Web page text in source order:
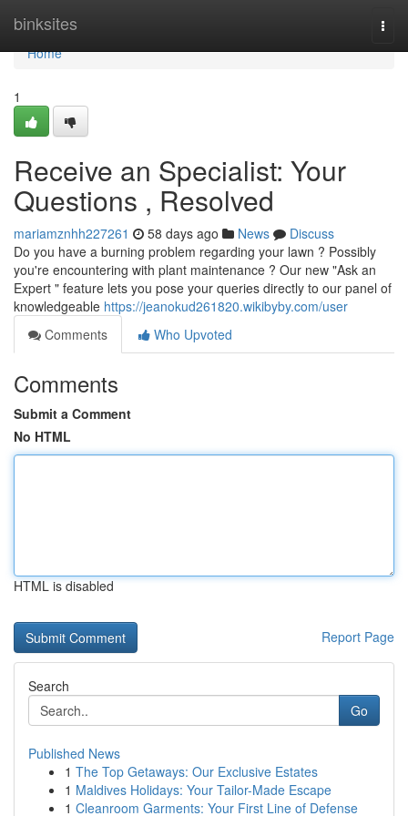
binksites
Home
Home
1
Receive an Specialist: Your
Questions , Resolved
mariamznhh227261 58 days ago News
Discuss
Do you have a burning problem regarding your lawn ? Possibly
you're encountering with plant maintenance ? Our new "Ask an
Expert " feature lets you pose your queries directly to our panel of
knowledgeable https://jeanokud261820.wikibyby.com/user
Comments
Who Upvoted
Comments
Submit a Comment
No HTML
HTML is disabled
Report Page
Search
Go
Published News
1 The Top Getaways: Our Exclusive Estates
1 Maldives Holidays: Your Tailor-Made Escape
1 Cleanroom Garments: Your First Line of Defense